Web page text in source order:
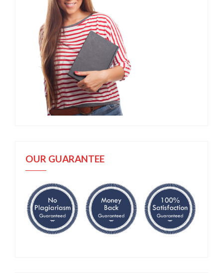
OUR GUARANTEE